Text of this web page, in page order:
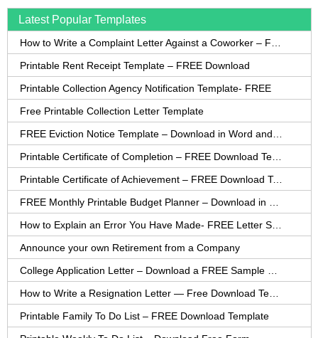
Latest Popular Templates
Printable Rent Receipt Template – FREE Download
Printable Collection Agency Notification Template- FREE
Free Printable Collection Letter Template
Printable Certificate of Achievement – FREE Download Template
Announce your own Retirement from a Company
Printable Family To Do List – FREE Download Template